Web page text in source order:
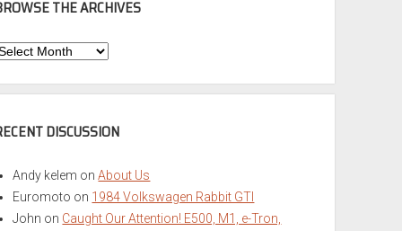
THE ARCHIVES
DISCUSSION
Andy kelem onAbout Us
Euromoto on 1984 Volkswagen Rabbit GTI
John on Caught Our Attention! E500, M1, e-Tron,